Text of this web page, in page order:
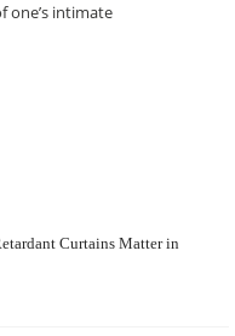
one’s intimate
Curtains Matter in